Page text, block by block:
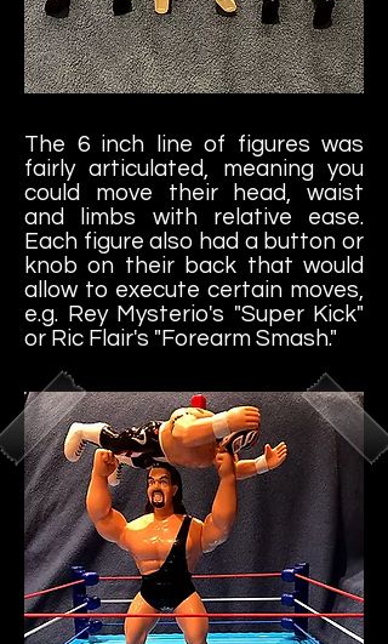
The 6 inch line of figures was
fairly articulated, meaning you
could move their head, waist
and limbs with relative ease.
Each figure also had a button or
knob on their back that would
allow to execute certain moves,
e.g. Rey Mysterio's "Super Kick"
or Ric Flair's "Forearm Smash."